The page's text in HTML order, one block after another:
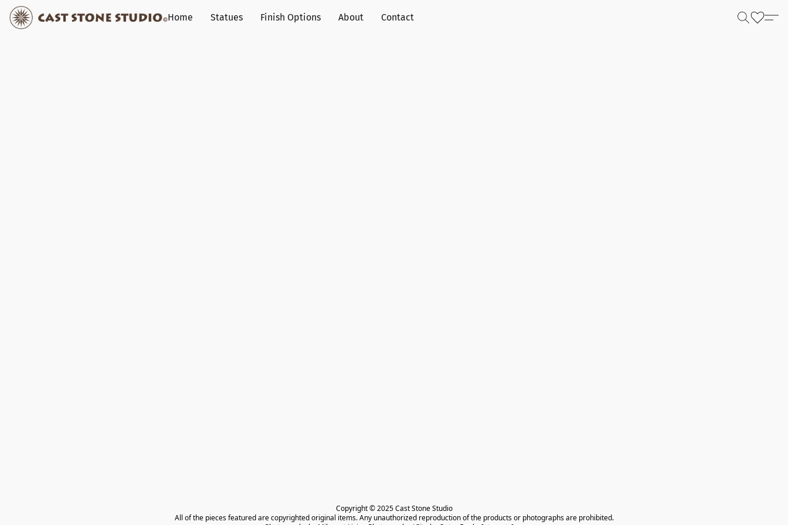
Home Statues Finish Options About Contact
Copyright © 2025 Cast Stone Studio
All of the pieces featured are copyrighted original items. Any unauthorized reproduction of the products or photographs are prohibited.